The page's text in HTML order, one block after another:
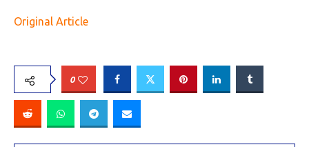
Original Article
0